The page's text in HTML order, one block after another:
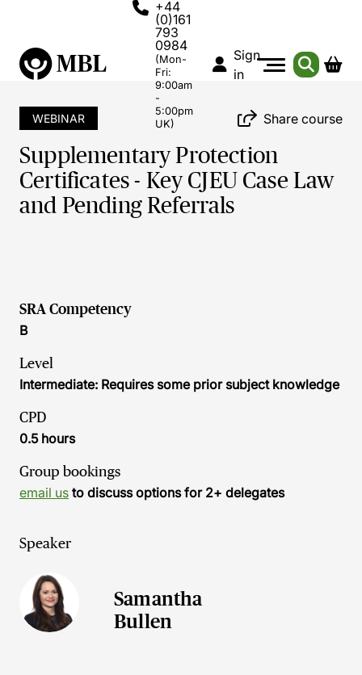
+44
(0)161
793
0984
(Mon-
Fri:
9:00am
-
5:00pm
UK)
Sign
in
WEBINAR Share course
Supplementary Protection
Certificates - Key CJEU Case Law
and Pending Referrals
SRA Competency
B
Level
Intermediate: Requires some prior subject knowledge
CPD
0.5 hours
Group bookings
email us to discuss options for 2+ delegates
Speaker
Samantha
Bullen